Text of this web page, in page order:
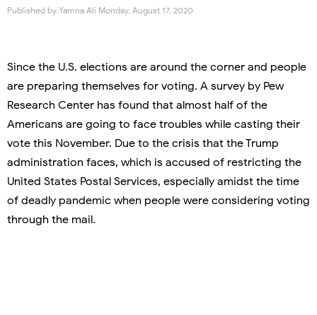
Published by Yamna Ali Monday, August 17, 2020
Since the U.S. elections are around the corner and people
are preparing themselves for voting. A survey by Pew
Research Center has found that almost half of the
Americans are going to face troubles while casting their
vote this November. Due to the crisis that the Trump
administration faces, which is accused of restricting the
United States Postal Services, especially amidst the time
of deadly pandemic when people were considering voting
through the mail.